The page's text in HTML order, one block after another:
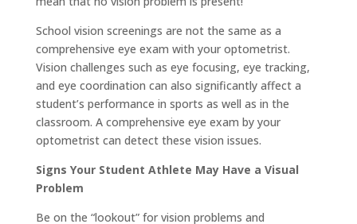
School vision screenings are not the same as a
comprehensive eye exam with your optometrist.
Vision challenges such as eye focusing, eye tracking,
and eye coordination can also significantly affect a
student’s performance in sports as well as in the
classroom. A comprehensive eye exam by your
optometrist can detect these vision issues.
Signs Your Student Athlete May Have a Visual
Problem
Be on the “lookout” for vision problems and